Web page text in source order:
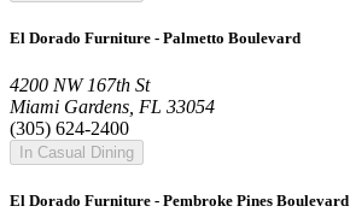
El Dorado Furniture - Palmetto Boulevard
4200 NW 167th St
Miami Gardens, FL 33054
(305) 624-2400
In Casual Dining
El Dorado Furniture - Pembroke Pines Boulevard